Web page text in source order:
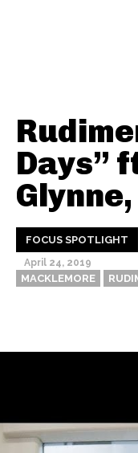
Days”
FOCUS SPOTLIGHT
April 24, 2019
MACKLEMORE